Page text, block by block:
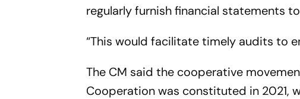
regularly furnish financial statements
“This would facilitate timely audits to
The CM said the cooperative
Cooperation was constituted in 2021,